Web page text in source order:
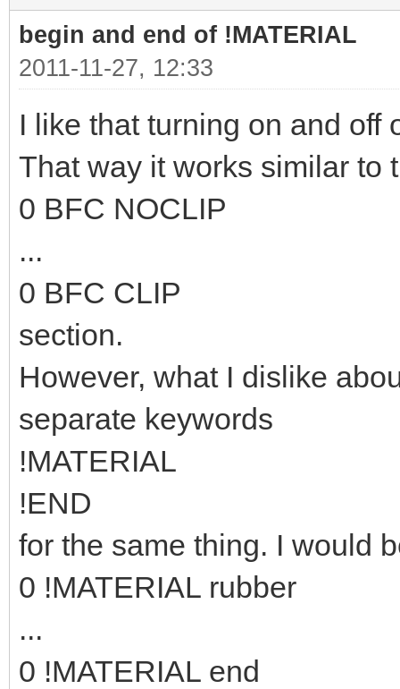
begin and end of !MATERIAL
2011-11-27, 12:33
I like that turning on and off
That way it works similar to
0 BFC NOCLIP
...
0 BFC CLIP
section.
However, what I dislike
separate keywords
!MATERIAL
!END
for the same thing. I would
0 !MATERIAL rubber
...
0 !MATERIAL end